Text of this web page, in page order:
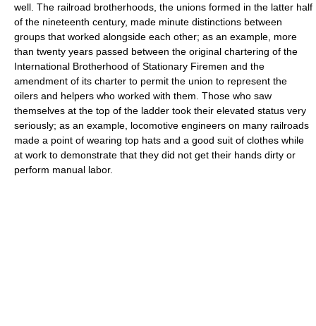
well. The railroad brotherhoods, the unions formed in the latter half
of the nineteenth century, made minute distinctions between
groups that worked alongside each other; as an example, more
than twenty years passed between the original chartering of the
International Brotherhood of Stationary Firemen and the
amendment of its charter to permit the union to represent the
oilers and helpers who worked with them. Those who saw
themselves at the top of the ladder took their elevated status very
seriously; as an example, locomotive engineers on many railroads
made a point of wearing top hats and a good suit of clothes while
at work to demonstrate that they did not get their hands dirty or
perform manual labor.